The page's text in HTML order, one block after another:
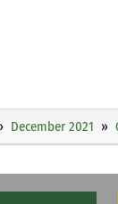
December 2021